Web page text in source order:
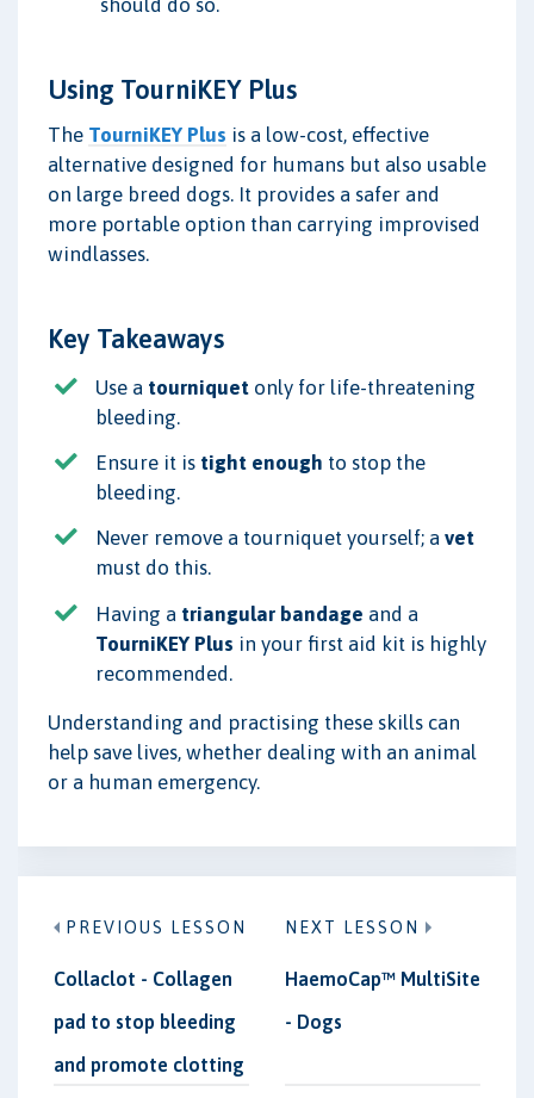
should do so.
Using TourniKEY Plus
The TourniKEY Plus is a low-cost, effective
alternative designed for humans but also usable
on large breed dogs. It provides a safer and
more portable option than carrying improvised
windlasses.
Key Takeaways
Use a tourniquet only for life-threatening
bleeding.
Ensure it is tight enough to stop the
bleeding.
Never remove a tourniquet yourself; a vet
must do this.
Having a triangular bandage and a
TourniKEY Plus in your first aid kit is highly
recommended.
Understanding and practising these skills can
help save lives, whether dealing with an animal
or a human emergency.
PREVIOUS LESSON
Collaclot - Collagen
pad to stop bleeding
and promote clotting
NEXT LESSON
HaemoCap™ MultiSite
- Dogs